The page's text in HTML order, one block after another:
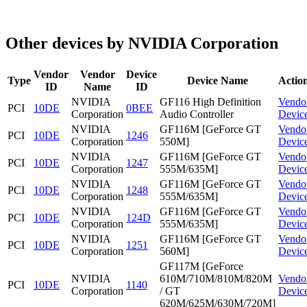
Other devices by NVIDIA Corporation
Type
Vendor
ID
Vendor
Name
Device
ID
Device Name
PCI 10DE
NVIDIA
Corporation
0BEE
GF116 High Definition
Audio Controller
PCI
10DE
NVIDIA
Corporation
1246
GF116M [GeForce GT
550M]
PCI
10DE
NVIDIA
Corporation
1247
GF116M [GeForce GT
555M/635M]
PCI
10DE
NVIDIA
Corporation
1248
GF116M [GeForce GT
555M/635M]
PCI
10DE
NVIDIA
Corporation
124D
GF116M [GeForce GT
555M/635M]
PCI
10DE
NVIDIA
Corporation
1251
GF116M [GeForce GT
560M]
PCI 10DE
NVIDIA
Corporation
1140
GF117M [GeForce
610M/710M/810M/820M
/ GT
620M/625M/630M/720M]